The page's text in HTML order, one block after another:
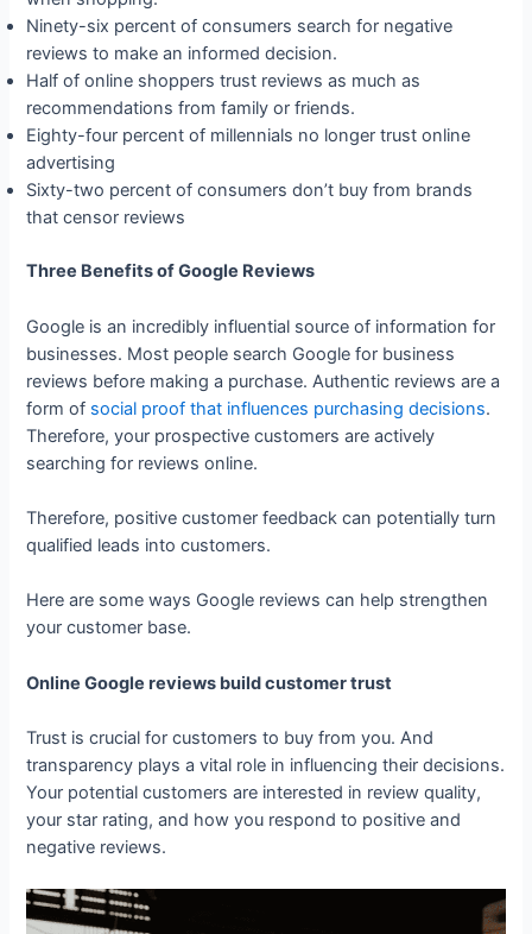
Ninety-six percent of consumers search for negative
reviews to make an informed decision.
Half of online shoppers trust reviews as much as
recommendations from family or friends.
Eighty-four percent of millennials no longer trust online
advertising
Sixty-two percent of consumers don’t buy from brands
that censor reviews
Three Benefits of Google Reviews
Google is an incredibly influential source of information for
businesses. Most people search Google for business
reviews before making a purchase. Authentic reviews are a
form of social proof that influences purchasing decisions.
Therefore, your prospective customers are actively
searching for reviews online.
Therefore, positive customer feedback can potentially turn
qualified leads into customers.
Here are some ways Google reviews can help strengthen
your customer base.
Online Google reviews build customer trust
Trust is crucial for customers to buy from you. And
transparency plays a vital role in influencing their decisions.
Your potential customers are interested in review quality,
your star rating, and how you respond to positive and
negative reviews.